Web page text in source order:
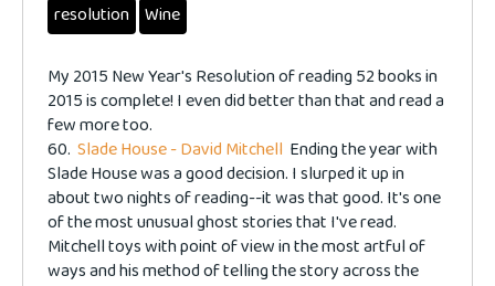
resolution Wine
My 2015 New Year's Resolution of reading 52 books in
2015 is complete! I even did better than that and read a
few more too.
60.Slade House - David Mitchell Ending the year with
Slade House was a good decision. I slurped it up in
about two nights of reading--it was that good. It's one
of the most unusual ghost stories that I've read.
Mitchell toys with point of view in the most artful of
ways and his method of telling the story across the